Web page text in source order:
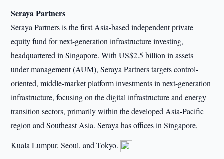
Seraya Partners
Seraya Partners is the first Asia-based independent private
equity fund for next-generation infrastructure investing,
headquartered in Singapore. With US$2.5 billion in assets
under management (AUM), Seraya Partners targets control-
oriented, middle-market platform investments in next-generation
infrastructure, focusing on the digital infrastructure and energy
transition sectors, primarily within the developed Asia-Pacific
region and Southeast Asia. Seraya has offices in Singapore,
Kuala Lumpur, Seoul, and Tokyo.